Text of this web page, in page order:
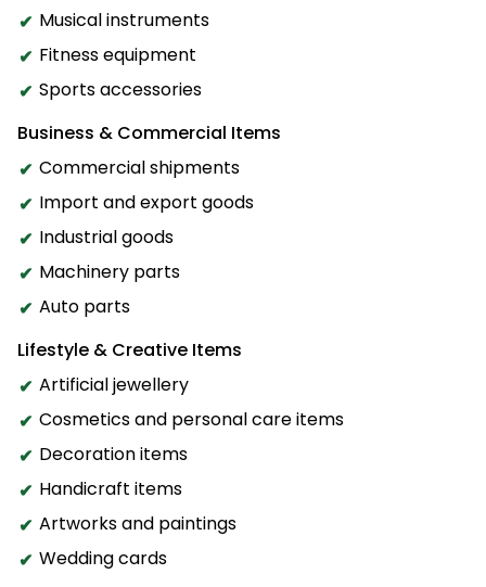
Musical instruments
Fitness equipment
Sports accessories
Business & Commercial Items
Commercial shipments
Import and export goods
Industrial goods
Machinery parts
Auto parts
Lifestyle & Creative Items
Artificial jewellery
Cosmetics and personal care items
Decoration items
Handicraft items
Artworks and paintings
Wedding cards